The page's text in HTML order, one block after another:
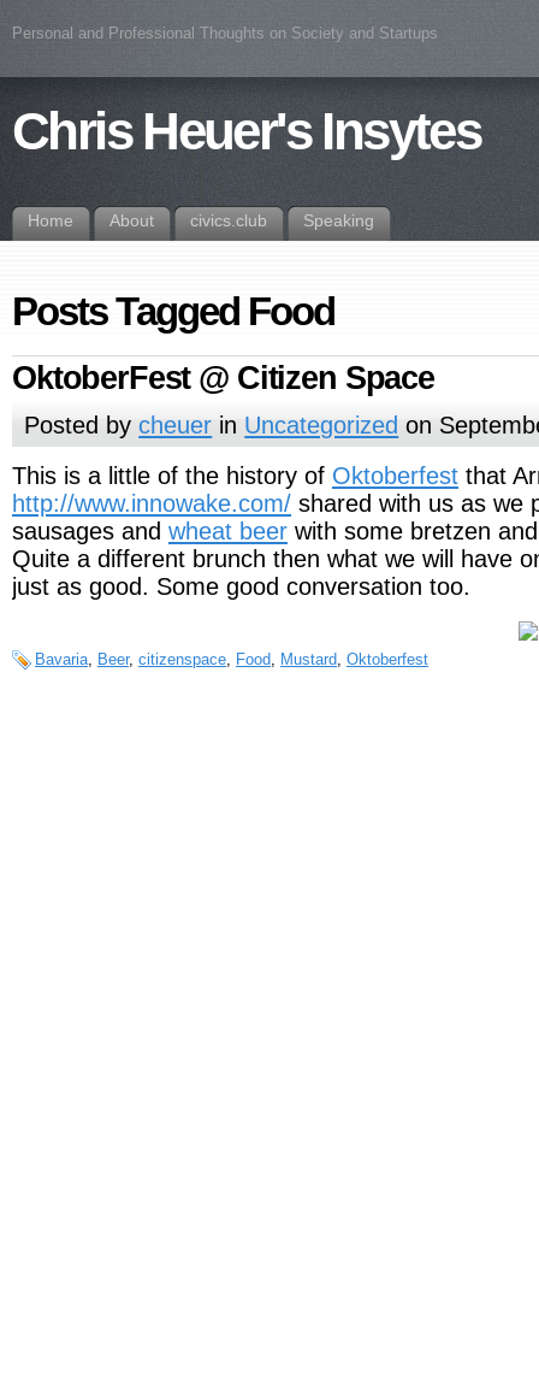
Personal and Professional Thoughts on Society and Startups
Chris Heuer's Insytes
Home About civics.club Speaking
Posts Tagged Food
OktoberFest @ Citizen Space
Posted bycheuer in Uncategorized on
This is a little of the history of Oktoberfest that
http://www.innowake.com/ shared with us as we
sausages and wheat beer with some bretzen
Quite a different brunch then what we will have
just as good. Some good conversation too.
Bavaria, Beer, citizenspace, Food, Mustard, Oktoberfest